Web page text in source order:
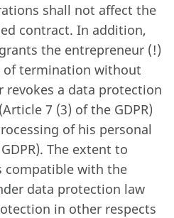
shall not affect the
contract. In addition,
the entrepreneur (!)
termination without
revokes a data protection
7 (3) of the GDPR)
of his personal
The extent to
compatible with the
data protection law
in other respects